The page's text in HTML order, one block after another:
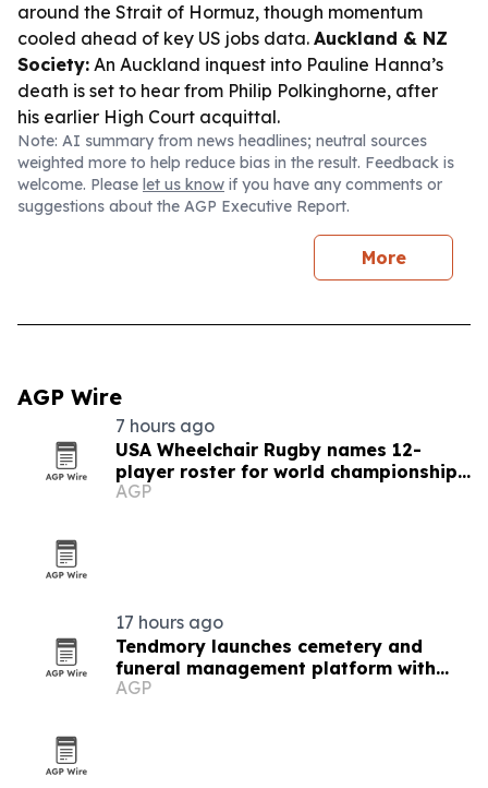
around the Strait of Hormuz, though momentum
cooled ahead of key US jobs data. Auckland & NZ
Society: An Auckland inquest into Pauline Hanna’s
death is set to hear from Philip Polkinghorne, after
his earlier High Court acquittal.
Note: AI summary from news headlines; neutral sources
weighted more to help reduce bias in the result. Feedback is
welcome. Please let us know if you have any comments or
suggestions about the AGP Executive Report.
More
AGP Wire
7 hours ago
USA Wheelchair Rugby names 12-
player roster for world championships
in Brazil
AGP
17 hours ago
Tendmory launches cemetery and
funeral management platform with
built-in revenue service
AGP